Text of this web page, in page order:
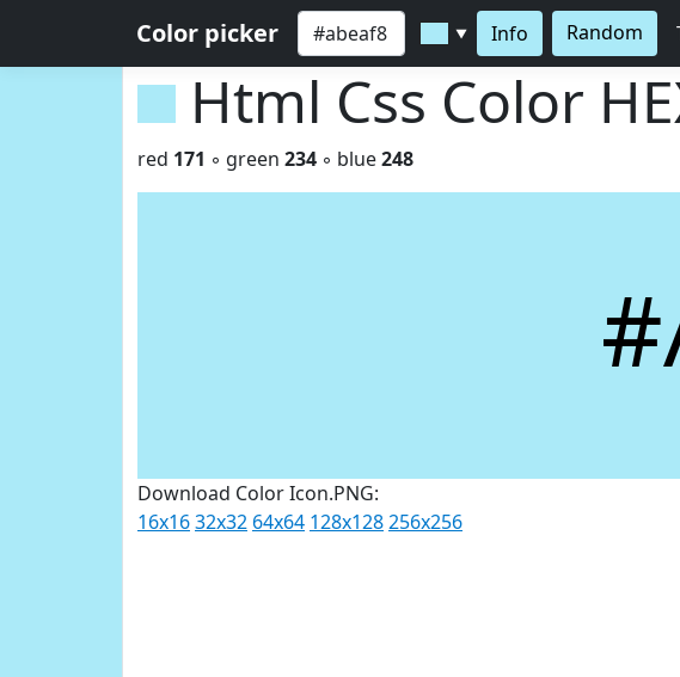
Color picker ▼ Info Random
Html Css Color
red 171 ◦ green 234 ◦ blue248
Download Color Icon.PNG:
16x1632x32 64x64 128x128256x256